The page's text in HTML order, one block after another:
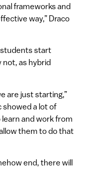
frameworks and
way,” Draco
students start
not, as hybrid
are just starting,”
showed a lot of
and work from
them to do that
end, there will